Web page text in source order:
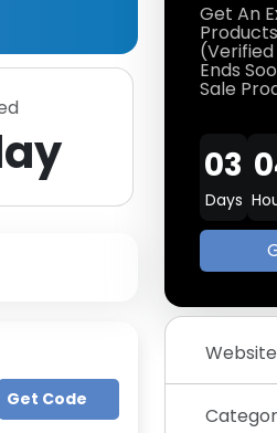
Get An
Ends
Sale
03
Days
Website
Get Code